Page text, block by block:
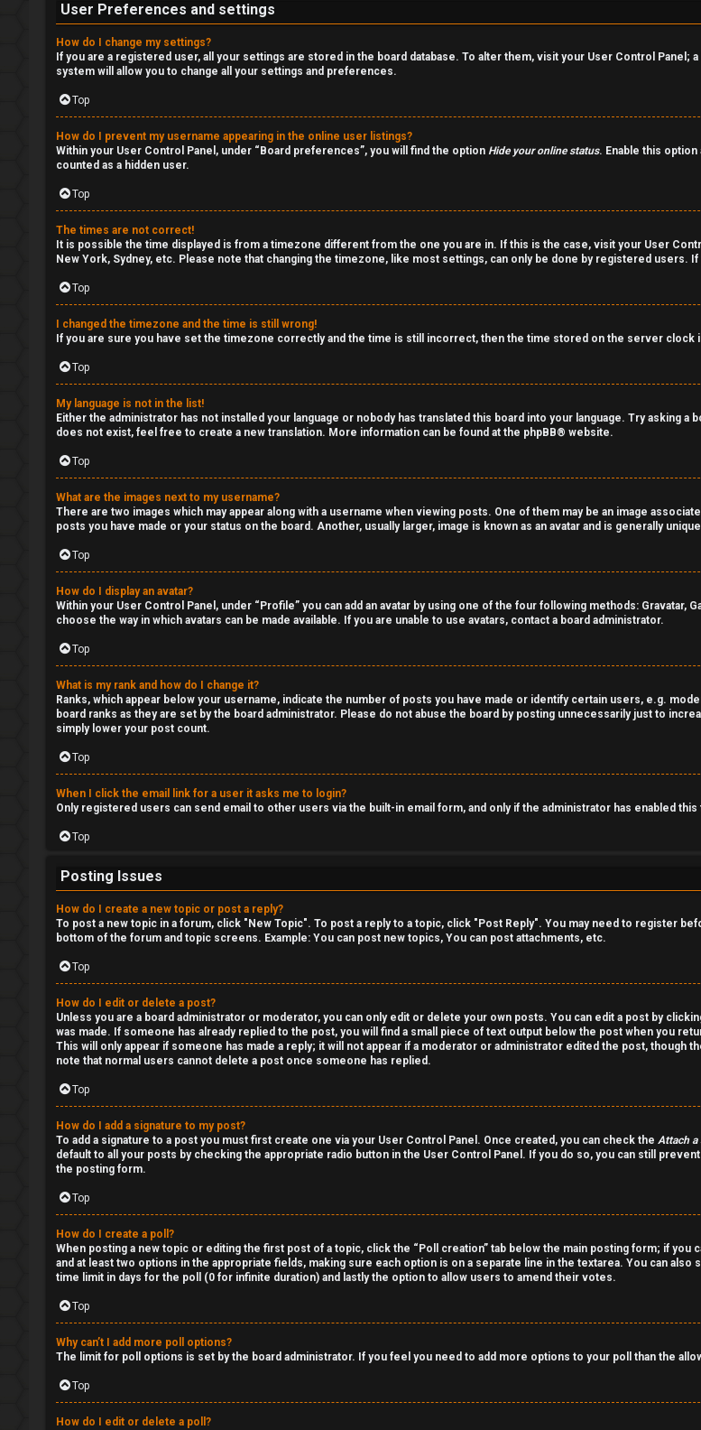
User Preferences and settings
How do I change my settings?
If you are a registered user, all your settings are stored in the board database. To alter them, visit your User Control Panel;
system will allow you to change all your settings and preferences.
Top
How do I prevent my username appearing in the online user listings?
Within your User Control Panel, under “Board preferences”, you will find the option Hide your online status. Enable this
counted as a hidden user.
Top
The times are not correct!
It is possible the time displayed is from a timezone different from the one you are in. If this is the case, visit your User
New York, Sydney, etc. Please note that changing the timezone, like most settings, can only be done by registered users.
Top
I changed the timezone and the time is still wrong!
If you are sure you have set the timezone correctly and the time is still incorrect, then the time stored on the server
Top
My language is not in the list!
Either the administrator has not installed your language or nobody has translated this board into your language. Try asking
does not exist, feel free to create a new translation. More information can be found at the phpBB® website.
Top
What are the images next to my username?
There are two images which may appear along with a username when viewing posts. One of them may be an image
posts you have made or your status on the board. Another, usually larger, image is known as an avatar and is generally
Top
How do I display an avatar?
Within your User Control Panel, under “Profile” you can add an avatar by using one of the four following methods: Gravatar,
choose the way in which avatars can be made available. If you are unable to use avatars, contact a board administrator.
Top
What is my rank and how do I change it?
Ranks, which appear below your username, indicate the number of posts you have made or identify certain users, e.g.
board ranks as they are set by the board administrator. Please do not abuse the board by posting unnecessarily just to
simply lower your post count.
Top
When I click the email link for a user it asks me to login?
Only registered users can send email to other users via the built-in email form, and only if the administrator has enabled
Top
Posting Issues
How do I create a new topic or post a reply?
To post a new topic in a forum, click "New Topic". To post a reply to a topic, click "Post Reply". You may need to register
bottom of the forum and topic screens. Example: You can post new topics, You can post attachments, etc.
Top
How do I edit or delete a post?
Unless you are a board administrator or moderator, you can only edit or delete your own posts. You can edit a post by
was made. If someone has already replied to the post, you will find a small piece of text output below the post when you
This will only appear if someone has made a reply; it will not appear if a moderator or administrator edited the post, though
note that normal users cannot delete a post once someone has replied.
Top
How do I add a signature to my post?
To add a signature to a post you must first create one via your User Control Panel. Once created, you can check the Attach a
default to all your posts by checking the appropriate radio button in the User Control Panel. If you do so, you can still
the posting form.
Top
How do I create a poll?
When posting a new topic or editing the first post of a topic, click the “Poll creation” tab below the main posting form; if
and at least two options in the appropriate fields, making sure each option is on a separate line in the textarea. You can
time limit in days for the poll (0 for infinite duration) and lastly the option to allow users to amend their votes.
Top
Why can’t I add more poll options?
The limit for poll options is set by the board administrator. If you feel you need to add more options to your poll than the
Top
How do I edit or delete a poll?